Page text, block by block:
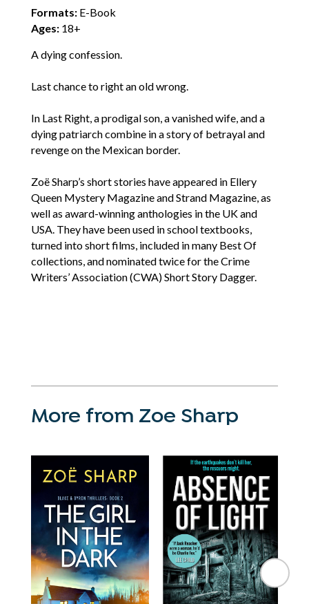
Formats:E-Book
Ages:18+
A dying confession.
Last chance to right an old wrong.
In Last Right, a prodigal son, a vanished wife, and a
dying patriarch combine in a story of betrayal and
revenge on the Mexican border.
Zoë Sharp’s short stories have appeared in Ellery
Queen Mystery Magazine and Strand Magazine, as
well as award-winning anthologies in the UK and
USA. They have been used in school textbooks,
turned into short films, included in many Best Of
collections, and nominated twice for the Crime
Writers’ Association (CWA) Short Story Dagger.
More from Zoe Sharp